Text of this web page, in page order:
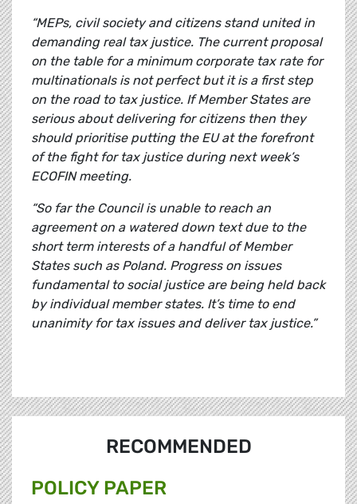
“MEPs, civil society and citizens stand united in
demanding real tax justice. The current proposal
on the table for a minimum corporate tax rate for
multinationals is not perfect but it is a first step
on the road to tax justice. If Member States are
serious about delivering for citizens then they
should prioritise putting the EU at the forefront
of the fight for tax justice during next week’s
ECOFIN meeting.
“So far the Council is unable to reach an
agreement on a watered down text due to the
short term interests of a handful of Member
States such as Poland. Progress on issues
fundamental to social justice are being held back
by individual member states. It’s time to end
unanimity for tax issues and deliver tax justice.”
RECOMMENDED
POLICY PAPER